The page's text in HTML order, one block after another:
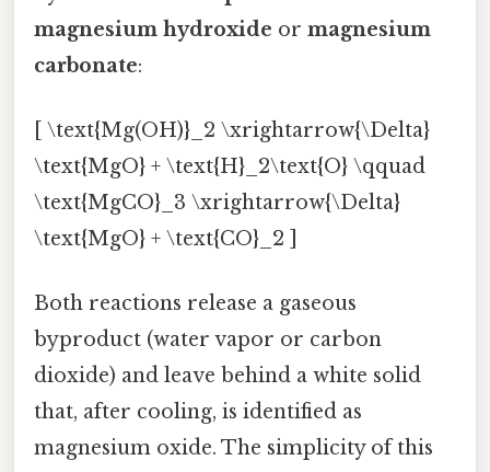
magnesium hydroxide or magnesium
carbonate:
[ \text{Mg(OH)}_2 \xrightarrow{\Delta}
\text{MgO} + \text{H}_2\text{O} \qquad
\text{MgCO}_3 \xrightarrow{\Delta}
\text{MgO} + \text{CO}_2 ]
Both reactions release a gaseous
byproduct (water vapor or carbon
dioxide) and leave behind a white solid
that, after cooling, is identified as
magnesium oxide. The simplicity of this